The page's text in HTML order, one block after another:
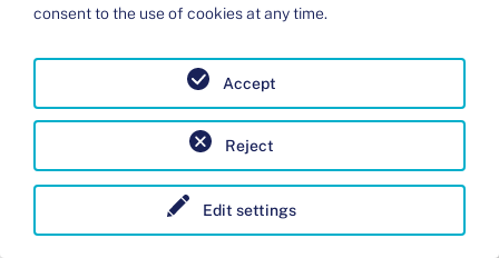
PHPSESSID
Associates
your
browser
with a
session on
the server.
This only
Session HTTP
consent to the use of cookies at any time.
Edit settings
Reject
Accept